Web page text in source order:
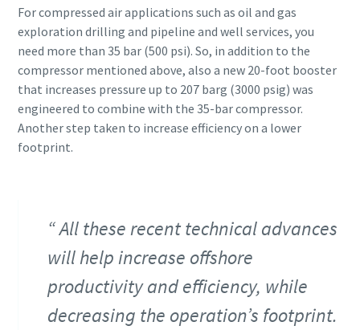
For compressed air applications such as oil and gas
exploration drilling and pipeline and well services, you
need more than 35 bar (500 psi). So, in addition to the
compressor mentioned above, also a new 20-foot booster
that increases pressure up to 207 barg (3000 psig) was
engineered to combine with the 35-bar compressor.
Another step taken to increase efficiency on a lower
footprint.
All these recent technical advances
will help increase offshore
productivity and efficiency, while
decreasing the operation’s footprint.